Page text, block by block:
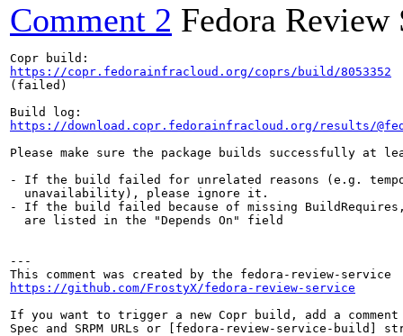
Comment 2 Fedora Review
https://copr.fedorainfracloud.org/coprs/build/8053352
(failed)
https://download.copr.fedorainfracloud.org/results/
Please make sure the package builds successfully at
- If the build failed for unrelated reasons (e.g.
  unavailability), please ignore it.
- If the build failed because of missing BuildRequires,
  are listed in the "Depends On" field
---
https://github.com/FrostyX/fedora-review-service
If you want to trigger a new Copr build, add a comment
Spec and SRPM URLs or [fedora-review-service-build]